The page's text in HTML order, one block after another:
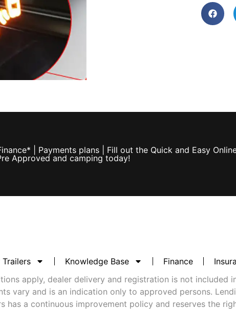
| Payments plans | Fill out the Quick and Easy
Approved and camping today!
Trailers Knowledge Base Finance
apply, dealer delivery and registration is not included
vary and is an indication only to approved persons.
has a continuous improvement policy and reserves the